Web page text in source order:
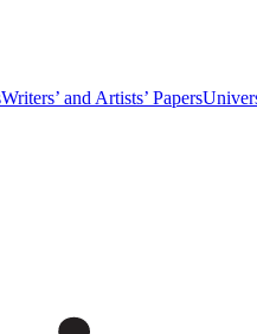
Writers’ and Artists’ Papers